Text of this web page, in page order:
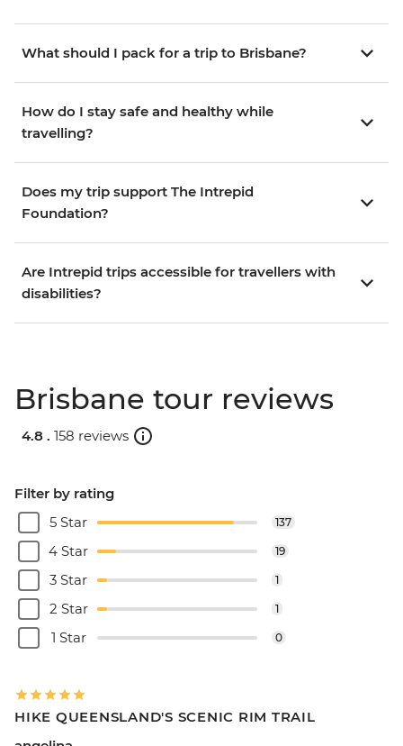
What should I pack for a trip to Brisbane?
How do I stay safe and healthy while
travelling?
Does my trip support The Intrepid
Foundation?
Are Intrepid trips accessible for travellers with
disabilities?
Brisbane tour reviews
4.8 . 158 reviews
Filter by rating
5 Star
137
4 Star 19
3 Star 1
2 Star 1
1 Star 0
HIKE QUEENSLAND'S SCENIC RIM TRAIL